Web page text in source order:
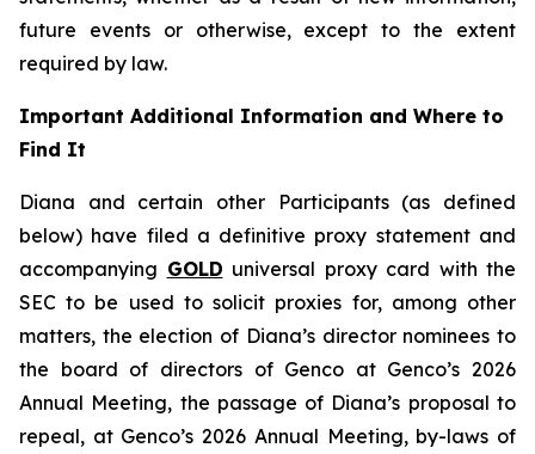
future events or otherwise, except to the extent
required by law.
Important Additional Information and Where to
Find It
Diana and certain other Participants (as defined
below) have filed a definitive proxy statement and
accompanying GOLD universal proxy card with the
SEC to be used to solicit proxies for, among other
matters, the election of Diana’s director nominees to
the board of directors of Genco at Genco’s 2026
Annual Meeting, the passage of Diana’s proposal to
repeal, at Genco’s 2026 Annual Meeting, by-laws of